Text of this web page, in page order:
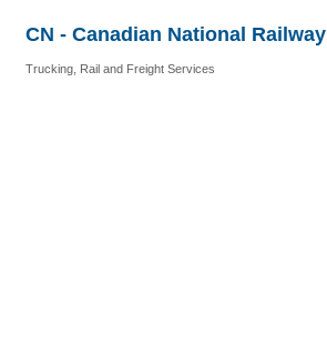
CN - Canadian National Railway
Trucking, Rail and Freight Services